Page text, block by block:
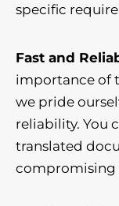
specific
Fast and
importance of
we pride
reliability. You
translated
compromising